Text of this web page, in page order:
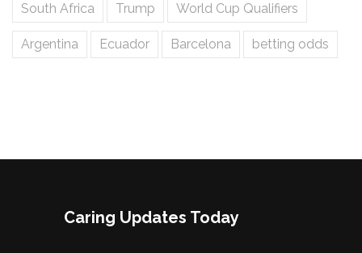
South Africa Trump World Cup Qualifiers
Argentina Ecuador Barcelona betting odds
Caring Updates Today